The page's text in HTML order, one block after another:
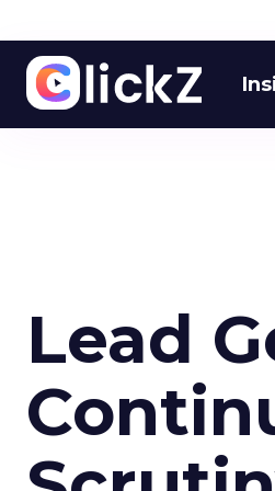
Lead